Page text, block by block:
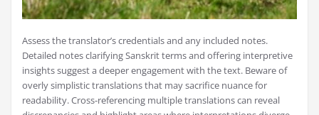
Assess the translator’s credentials and any included notes.
Detailed notes clarifying Sanskrit terms and offering interpretive
insights suggest a deeper engagement with the text. Beware of
overly simplistic translations that may sacrifice nuance for
readability. Cross-referencing multiple translations can reveal